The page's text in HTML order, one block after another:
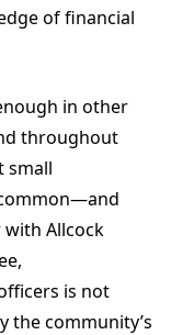
of financial
in other
throughout
small
Allcock
is not
the community’s